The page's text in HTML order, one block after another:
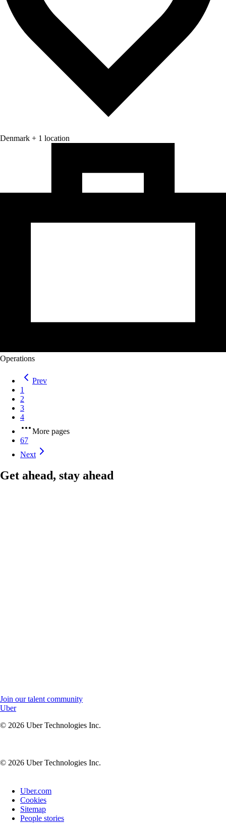
Denmark + 1 location
Operations
Prev
1
2
3
4
More pages
67
Next
Get ahead, stay ahead
Join our talent community
Uber
© 2026 Uber Technologies Inc.
© 2026 Uber Technologies Inc.
Uber.com
Cookies
Sitemap
People stories